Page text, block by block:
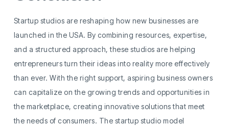
Startup studios are reshaping how new businesses are
launched in the USA. By combining resources, expertise,
and a structured approach, these studios are helping
entrepreneurs turn their ideas into reality more effectively
than ever. With the right support, aspiring business owners
can capitalize on the growing trends and opportunities in
the marketplace, creating innovative solutions that meet
the needs of consumers. The startup studio model